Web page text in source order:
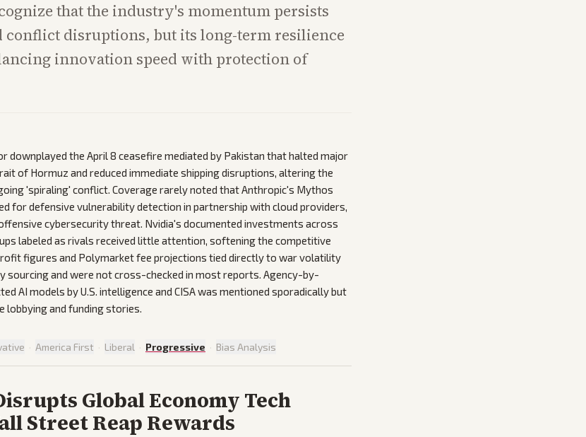
that the industry's momentum persists
conflict disruptions, but its long-term resilience
innovation speed with protection of
downplayed the April 8 ceasefire mediated by Pakistan that halted major
of Hormuz and reduced immediate shipping disruptions, altering the
'spiraling' conflict. Coverage rarely noted that Anthropic's Mythos
for defensive vulnerability detection in partnership with cloud providers,
cybersecurity threat. Nvidia's documented investments across
labeled as rivals received little attention, softening the competitive
figures and Polymarket fee projections tied directly to war volatility
sourcing and were not cross-checked in most reports. Agency-by-
AI models by U.S. intelligence and CISA was mentioned sporadically but
lobbying and funding stories.
· America First · Liberal · Progressive · Bias Analysis
Global Economy Tech
Street Reap Rewards